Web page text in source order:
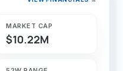
MARKET CAP
$10.22M